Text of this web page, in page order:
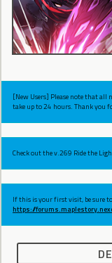
[New Users] Please note that all
take up to 24 hours. Thank you
Check out the v.269 Ride the
If this is your first visit, be sure
https://